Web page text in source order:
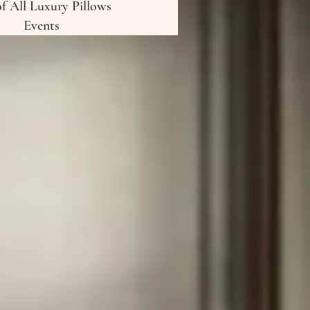
All Luxury Pillows
Events